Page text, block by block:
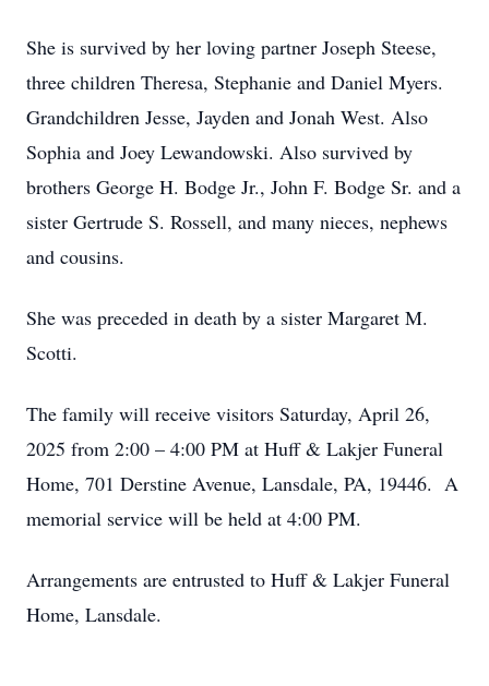
She is survived by her loving partner Joseph Steese,
three children Theresa, Stephanie and Daniel Myers.
Grandchildren Jesse, Jayden and Jonah West. Also
Sophia and Joey Lewandowski. Also survived by
brothers George H. Bodge Jr., John F. Bodge Sr. and a
sister Gertrude S. Rossell, and many nieces, nephews
and cousins.
She was preceded in death by a sister Margaret M.
Scotti.
The family will receive visitors Saturday, April 26,
2025 from 2:00 – 4:00 PM at Huff & Lakjer Funeral
Home, 701 Derstine Avenue, Lansdale, PA, 19446. A
memorial service will be held at 4:00 PM.
Arrangements are entrusted to Huff & Lakjer Funeral
Home, Lansdale.